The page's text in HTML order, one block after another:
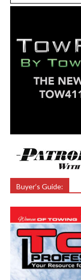
Buyer’s Guide: